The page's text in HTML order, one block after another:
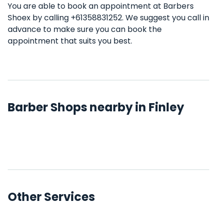
You are able to book an appointment at Barbers
Shoex by calling +61358831252. We suggest you call in
advance to make sure you can book the
appointment that suits you best.
Barber Shops nearby in Finley
Other Services